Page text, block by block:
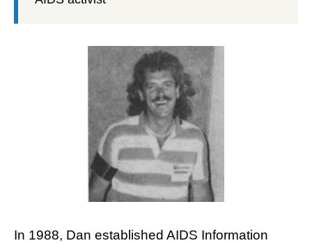
In 1988, Dan established AIDS Information